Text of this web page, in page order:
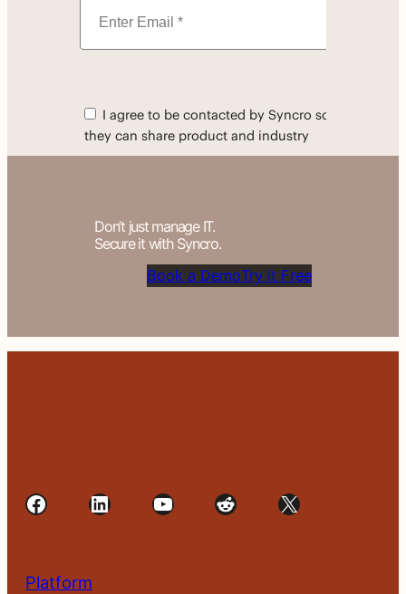
Don’t just manage IT.
Secure it with Syncro.
Book a DemoTry it Free
Facebook LinkedIn YouTube Reddit X
Platform